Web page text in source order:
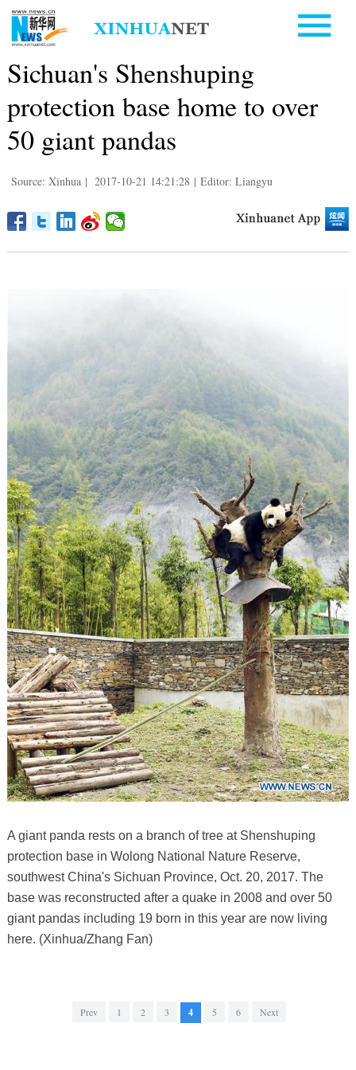
Sichuan's Shenshuping
protection base home to over
50 giant pandas
Source: Xinhua | 2017-10-21 14:21:28 | Editor: Liangyu
A giant panda rests on a branch of tree at Shenshuping
protection base in Wolong National Nature Reserve,
southwest China's Sichuan Province, Oct. 20, 2017. The
base was reconstructed after a quake in 2008 and over 50
giant pandas including 19 born in this year are now living
here. (Xinhua/Zhang Fan)
Prev 1 2 3 4 5 6 Next